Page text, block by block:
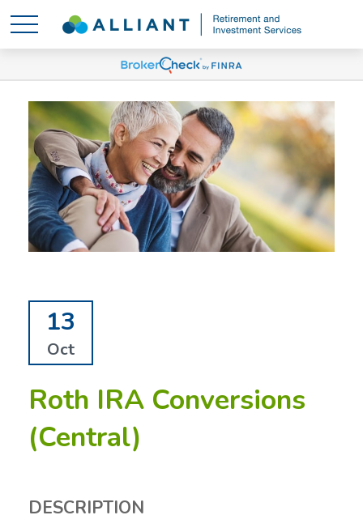
13
Oct
Roth IRA Conversions
(Central)
DESCRIPTION